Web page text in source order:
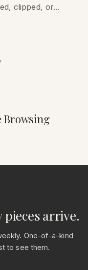
clipped, or...
Browsing
arrive.
One-of-a-kind
to see them.